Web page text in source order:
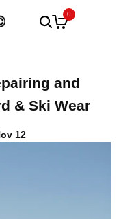
0
and
& Ski Wear
12